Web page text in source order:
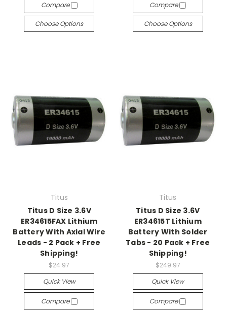
Compare
Choose Options
Compare
Choose Options
Titus
Titus D Size 3.6V
ER34615FAX Lithium
Battery With Axial Wire
Leads - 2 Pack + Free
Shipping!
$24.97
Quick View
Compare
Titus
Titus D Size 3.6V
ER34615T Lithium
Battery With Solder
Tabs - 20 Pack + Free
Shipping!
$249.97
Quick View
Compare